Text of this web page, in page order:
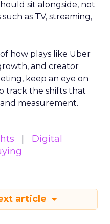
sit alongside, not
as TV, streaming,
how plays like Uber
and creator
keep an eye on
track the shifts that
measurement.
Digital
article